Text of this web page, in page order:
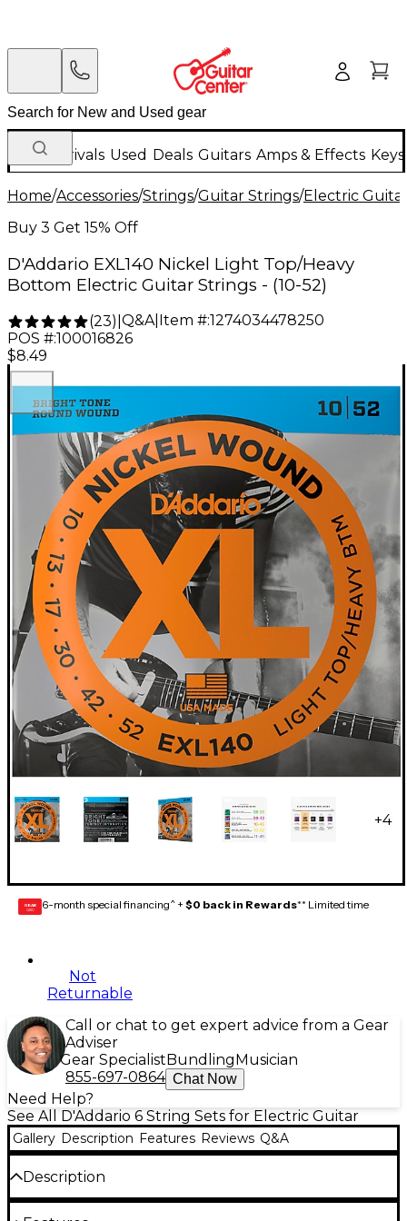
New Arrivals Used Deals Guitars Amps & Effects
Home/Accessories/Strings/Guitar Strings/Electric
Buy 3 Get 15% Off
D'Addario EXL140 Nickel Light Top/Heavy
Bottom Electric Guitar Strings - (10-52)
(23) Q&A| Item #:1274034478250
POS #:100016826
$8.49
+4
GEAR
CARD 6-month special financing^ + $0 back in Rewards** Limited time
Not
Returnable
Call or chat to get expert advice from a Gear
Adviser
Gear Specialist Bundling Musician
855-697-0864 Chat Now
Need Help?
See All D'Addario 6 String Sets for Electric Guitar
Gallery Description Features Reviews Q&A
Description